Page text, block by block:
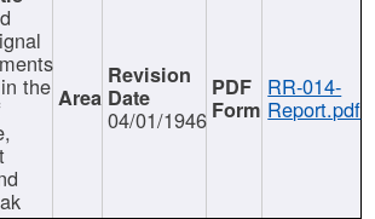
the
04/01/1946
RR-014-
Report.pdf